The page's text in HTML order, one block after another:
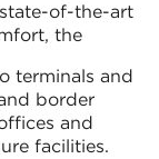
of-the-art
the
terminals and
border
and
facilities.